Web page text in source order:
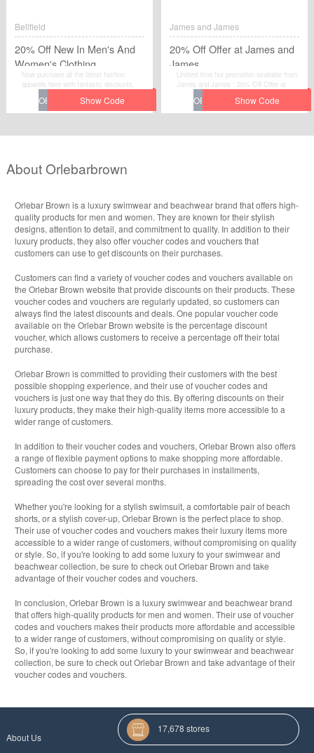
Bellfield
20% Off New In Men's And
Women's Clothing
Now purchase all the latest fashion
apparels here with fantastic discounts.
Just use this promo code online.The offer
is available on a limited time. Grab the big
discount before the voucher code is gone.
James and James
20% Off Offer at James and
James
Limited time hot promotion available from
James and James : 20% Off Offer at
James and James . Move to place your
order by using this voucher code at
checkout.
About Orlebarbrown
Orlebar Brown is a luxury swimwear and beachwear brand that offers high-
quality products for men and women. They are known for their stylish
designs, attention to detail, and commitment to quality. In addition to their
luxury products, they also offer voucher codes and vouchers that
customers can use to get discounts on their purchases.
Customers can find a variety of voucher codes and vouchers available on
the Orlebar Brown website that provide discounts on their products. These
voucher codes and vouchers are regularly updated, so customers can
always find the latest discounts and deals. One popular voucher code
available on the Orlebar Brown website is the percentage discount
voucher, which allows customers to receive a percentage off their total
purchase.
Orlebar Brown is committed to providing their customers with the best
possible shopping experience, and their use of voucher codes and
vouchers is just one way that they do this. By offering discounts on their
luxury products, they make their high-quality items more accessible to a
wider range of customers.
In addition to their voucher codes and vouchers, Orlebar Brown also offers
a range of flexible payment options to make shopping more affordable.
Customers can choose to pay for their purchases in installments,
spreading the cost over several months.
Whether you're looking for a stylish swimsuit, a comfortable pair of beach
shorts, or a stylish cover-up, Orlebar Brown is the perfect place to shop.
Their use of voucher codes and vouchers makes their luxury items more
accessible to a wider range of customers, without compromising on quality
or style. So, if you're looking to add some luxury to your swimwear and
beachwear collection, be sure to check out Orlebar Brown and take
advantage of their voucher codes and vouchers.
In conclusion, Orlebar Brown is a luxury swimwear and beachwear brand
that offers high-quality products for men and women. Their use of voucher
codes and vouchers makes their products more affordable and accessible
to a wider range of customers, without compromising on quality or style.
So, if you're looking to add some luxury to your swimwear and beachwear
collection, be sure to check out Orlebar Brown and take advantage of their
voucher codes and vouchers.
About Us
17,678 stores